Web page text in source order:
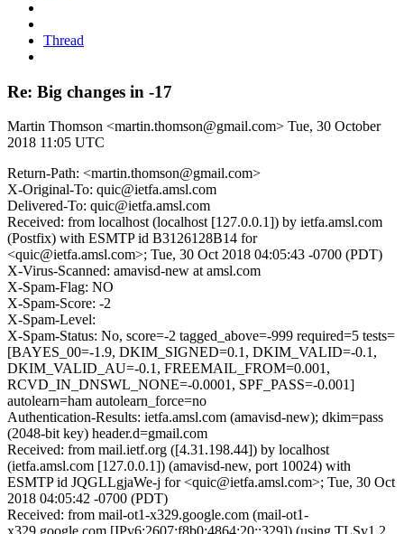
Thread
Re: Big changes in -17
Martin Thomson <martin.thomson@gmail.com> Tue, 30 October
2018 11:05 UTC
Return-Path: <martin.thomson@gmail.com>
X-Original-To: quic@ietfa.amsl.com
Delivered-To: quic@ietfa.amsl.com
Received: from localhost (localhost [127.0.0.1]) by ietfa.amsl.com
(Postfix) with ESMTP id B3126128B14 for
<quic@ietfa.amsl.com>; Tue, 30 Oct 2018 04:05:43 -0700 (PDT)
X-Virus-Scanned: amavisd-new at amsl.com
X-Spam-Flag: NO
X-Spam-Score: -2
X-Spam-Level:
X-Spam-Status: No, score=-2 tagged_above=-999 required=5 tests=
[BAYES_00=-1.9, DKIM_SIGNED=0.1, DKIM_VALID=-0.1,
DKIM_VALID_AU=-0.1, FREEMAIL_FROM=0.001,
RCVD_IN_DNSWL_NONE=-0.0001, SPF_PASS=-0.001]
autolearn=ham autolearn_force=no
Authentication-Results: ietfa.amsl.com (amavisd-new); dkim=pass
(2048-bit key) header.d=gmail.com
Received: from mail.ietf.org ([4.31.198.44]) by localhost
(ietfa.amsl.com [127.0.0.1]) (amavisd-new, port 10024) with
ESMTP id JQGLLgjaWe-j for <quic@ietfa.amsl.com>; Tue, 30 Oct
2018 04:05:42 -0700 (PDT)
Received: from mail-ot1-x329.google.com (mail-ot1-